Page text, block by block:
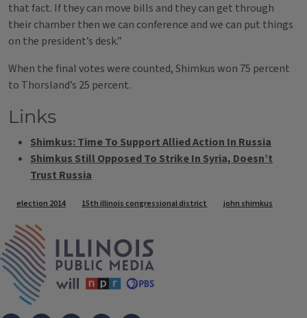
that fact. If they can move bills and they can get through
their chamber then we can conference and we can put things
on the president’s desk.”
When the final votes were counted, Shimkus won 75 percent
to Thorsland’s 25 percent.
Links
Shimkus: Time To Support Allied Action In Russia
Shimkus Still Opposed To Strike In Syria, Doesn’t
Trust Russia
Tags
election 2014 15th illinois congressional district john shimkus